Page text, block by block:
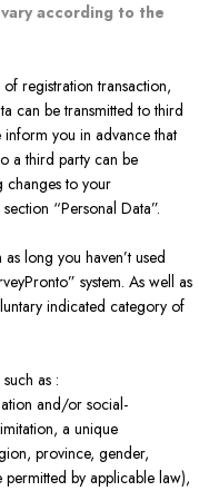
according to the
registration transaction,
can be transmitted to third
you in advance that
a third party can be
changes to your
“Personal Data”.
long you haven’t used
system. As well as
indicated category of
as :
and/or social-
a unique
province, gender,
by applicable law),